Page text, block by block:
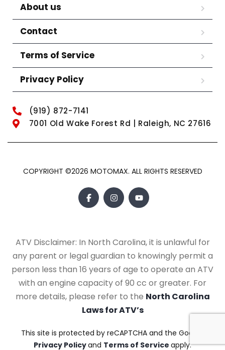
About us
Contact
Terms of Service
Privacy Policy
(919) 872-7141
7001 Old Wake Forest Rd | Raleigh, NC 27616
COPYRIGHT ©2026 MOTOMAX. ALL RIGHTS RESERVED
ATV Disclaimer: In North Carolina, it is unlawful for
any parent or legal guardian to knowingly permit a
person less than 16 years of age to operate an ATV
with an engine capacity of 90 cc or greater. For
more details, please refer to the North Carolina
Laws for ATV’s
This site is protected by reCAPTCHA and the Google
Privacy Policyand Terms of Service apply.